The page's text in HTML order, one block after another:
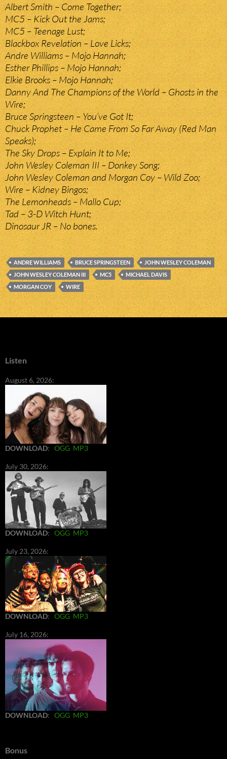
Albert Smith – Come Together;
MC5 – Kick Out the Jams;
MC5 – Teenage Lust;
Blackbox Revelation – Love Licks;
Andre Williams – Mojo Hannah;
Esther Phillips – Mojo Hannah;
Elkie Brooks – Mojo Hannah;
Danny And The Champions of the World – Ghosts in the
Wire;
Bruce Springsteen – You’ve Got It;
Chuck Prophet – He Came From So Far Away (Red Man
Speaks);
The Sky Drops – Explain It to Me;
John Wesley Coleman III – Donkey Song;
John Wesley Coleman and Morgan Coy – Wild Zoo;
Wire – Kidney Bingos;
The Lemonheads – Mallo Cup;
Tad – 3-D Witch Hunt;
Dinosaur JR – No bones.
ANDRE WILLIAMS BRUCE SPRINGSTEEN
JOHN WESLEY COLEMAN
JOHN WESLEY COLEMAN III
MC5
MICHAEL DAVIS
MORGAN COY
WIRE
Listen
August 6, 2026:
DOWNLOAD: OGG MP3
July 30, 2026:
DOWNLOAD: OGG MP3
July 23, 2026:
DOWNLOAD: OGG MP3
July 16, 2026:
DOWNLOAD: OGG MP3
Bonus